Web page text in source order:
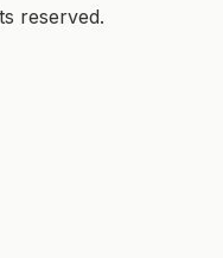
reserved.